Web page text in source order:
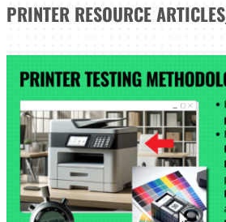
PRINTER RESOURCE ARTICLES